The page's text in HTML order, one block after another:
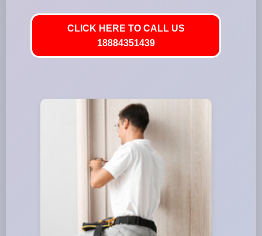
CLICK HERE TO CALL US
18884351439